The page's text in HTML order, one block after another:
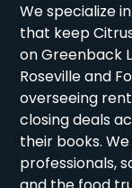
We specialize
that keep
on Greenback
Roseville and
overseeing
closing deals
their books.
professionals,